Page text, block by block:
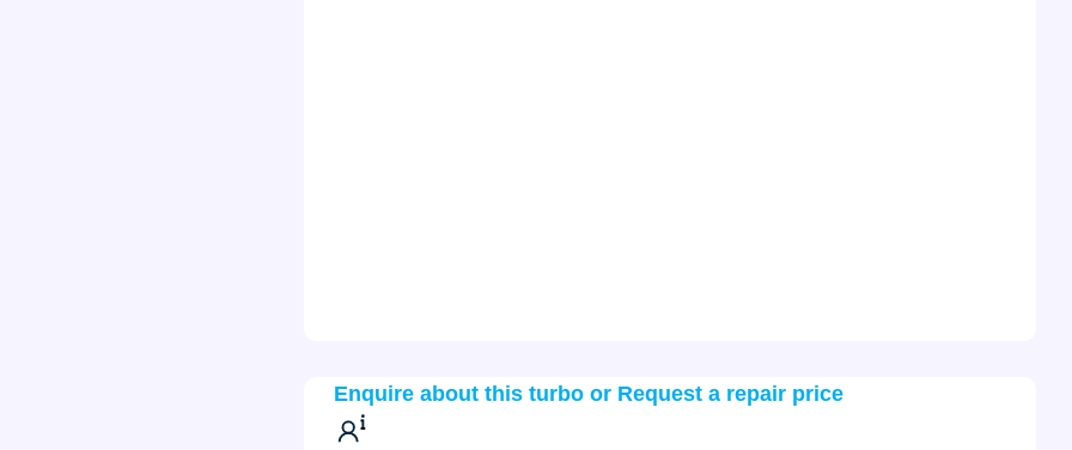
Enquire about this turbo or Request a repair price